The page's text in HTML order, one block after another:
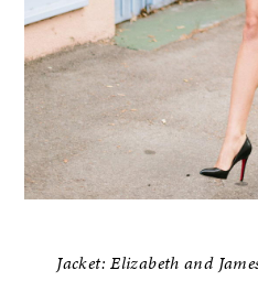
Jacket: Elizabeth and